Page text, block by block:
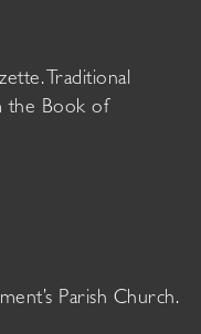
Traditional
the Book of
Parish Church.